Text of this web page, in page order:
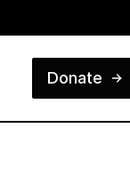
Donate